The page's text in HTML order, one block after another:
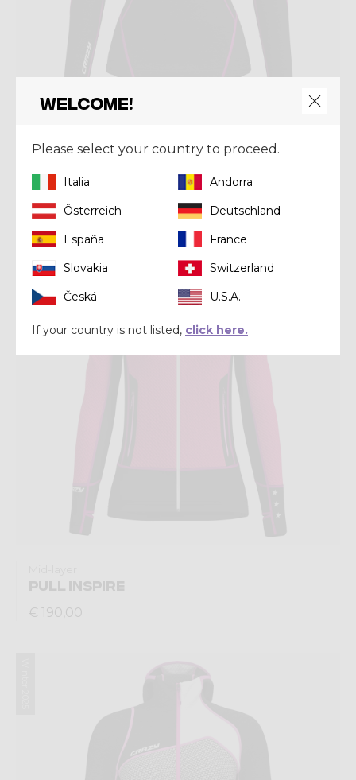
PULL ALLURE ZIP
€ 120,00
PULL INSPIRE
€ 190,00
Welcome!
Please select your country to proceed.
Italia
Andorra
Österreich
Deutschland
España
France
Slovakia
Switzerland
Česká
U.S.A.
If your country is not listed, click here.